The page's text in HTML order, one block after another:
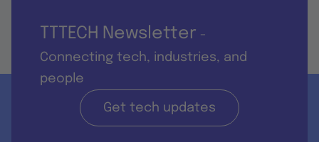
TTTECH Newsletter -
Connecting tech, industries, and
people
Get tech updates